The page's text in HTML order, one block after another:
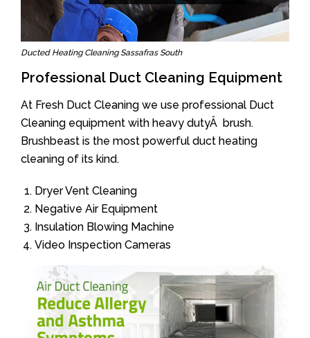
Ducted Heating Cleaning Sassafras South
Professional Duct Cleaning Equipment
At Fresh Duct Cleaning we use professional Duct
Cleaning equipment with heavy dutyÂ brush.
Brushbeast is the most powerful duct heating
cleaning of its kind.
Dryer Vent Cleaning
Negative Air Equipment
Insulation Blowing Machine
Video Inspection Cameras